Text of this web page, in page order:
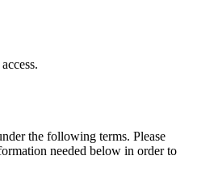
the following terms. Please
needed below in order to